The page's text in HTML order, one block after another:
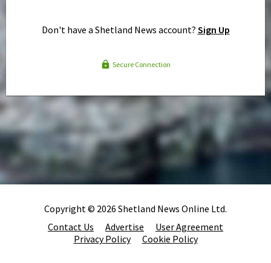
Don't have a Shetland News account? Sign Up
Secure Connection
Copyright © 2026 Shetland News Online Ltd.
Contact Us
Advertise
User Agreement
Privacy Policy
Cookie Policy